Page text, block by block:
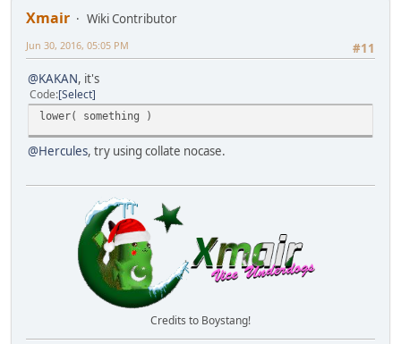
Xmair
Wiki Contributor
#11
Jun 30, 2016, 05:05 PM
@KAKAN, it's
Code Select
lower( something )
@Hercules, try using collate nocase.
Credits to Boystang!